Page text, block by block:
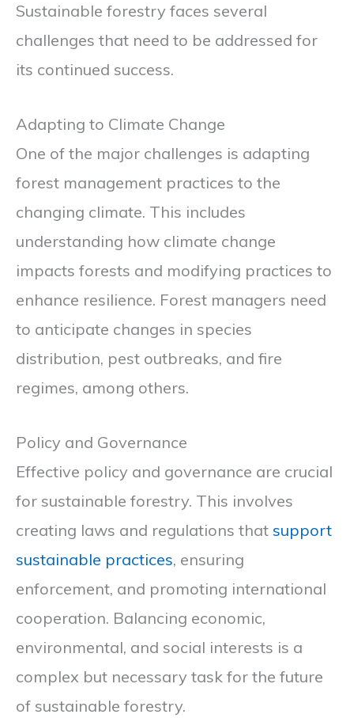
Sustainable forestry faces several
challenges that need to be addressed for
its continued success.
Adapting to Climate Change
One of the major challenges is adapting
forest management practices to the
changing climate. This includes
understanding how climate change
impacts forests and modifying practices to
enhance resilience. Forest managers need
to anticipate changes in species
distribution, pest outbreaks, and fire
regimes, among others.
Policy and Governance
Effective policy and governance are crucial
for sustainable forestry. This involves
creating laws and regulations that support
sustainable practices, ensuring
enforcement, and promoting international
cooperation. Balancing economic,
environmental, and social interests is a
complex but necessary task for the future
of sustainable forestry.